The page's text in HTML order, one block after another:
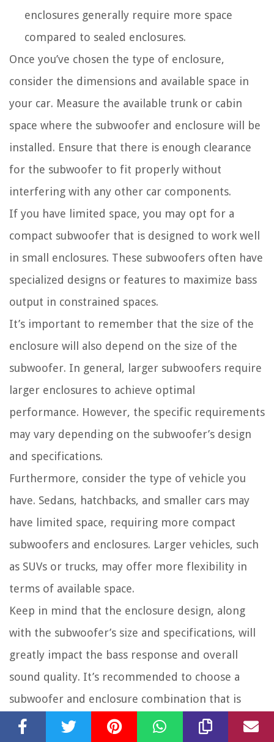
enclosures generally require more space
compared to sealed enclosures.
Once you’ve chosen the type of enclosure,
consider the dimensions and available space in
your car. Measure the available trunk or cabin
space where the subwoofer and enclosure will be
installed. Ensure that there is enough clearance
for the subwoofer to fit properly without
interfering with any other car components.
If you have limited space, you may opt for a
compact subwoofer that is designed to work well
in small enclosures. These subwoofers often have
specialized designs or features to maximize bass
output in constrained spaces.
It’s important to remember that the size of the
enclosure will also depend on the size of the
subwoofer. In general, larger subwoofers require
larger enclosures to achieve optimal
performance. However, the specific requirements
may vary depending on the subwoofer’s design
and specifications.
Furthermore, consider the type of vehicle you
have. Sedans, hatchbacks, and smaller cars may
have limited space, requiring more compact
subwoofers and enclosures. Larger vehicles, such
as SUVs or trucks, may offer more flexibility in
terms of available space.
Keep in mind that the enclosure design, along
with the subwoofer’s size and specifications, will
greatly impact the bass response and overall
sound quality. It’s recommended to choose a
subwoofer and enclosure combination that is
designed to work well together, ensuring optimal